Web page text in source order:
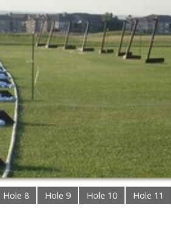
Hole 8 Hole 9 Hole 10 Hole 11